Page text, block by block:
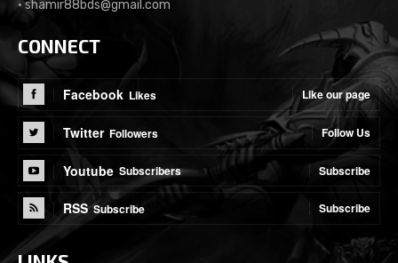
•shamir88bds@gmail.com
CONNECT
Facebook Likes Like our page
Twitter Followers Follow Us
Youtube Subscribers Subscribe
RSS Subscribe Subscribe